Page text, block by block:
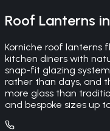
Roof Lanterns in
Korniche roof lanterns
kitchen diners with
snap-fit glazing
rather than days, and
more glass than
and bespoke sizes up